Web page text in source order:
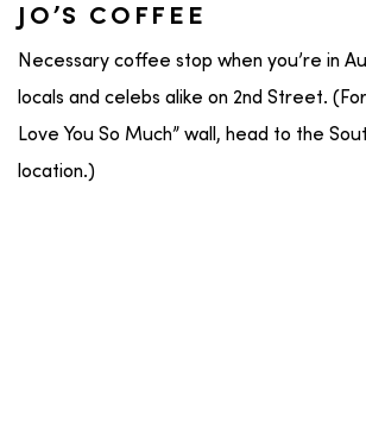
JO’S COFFEE
Necessary coffee stop when you’re in
locals and celebs alike on 2nd Street. (For
Love You So Much” wall, head to the
location.)